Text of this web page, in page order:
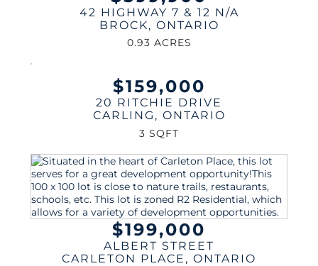
42 HIGHWAY 7 & 12 N/A
BROCK, ONTARIO
0.93 ACRES
$159,000
20 RITCHIE DRIVE
CARLING , ONTARIO
3 SQFT
$199,000
ALBERT STREET
CARLETON PLACE , ONTARIO